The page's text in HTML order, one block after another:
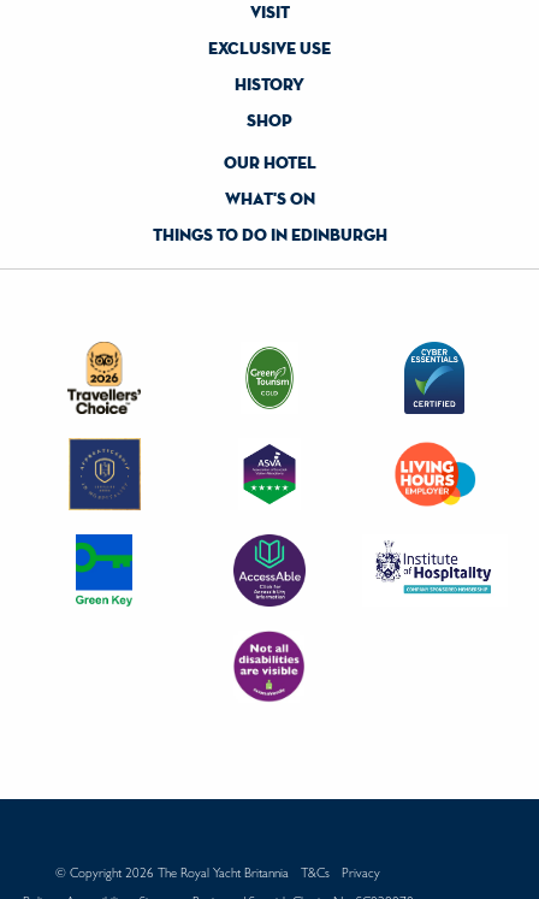
visit
exclusive use
history
shop
our hotel
what's on
things to do in edinburgh
© Copyright 2026 The Royal Yacht Britannia T&Cs
Privacy